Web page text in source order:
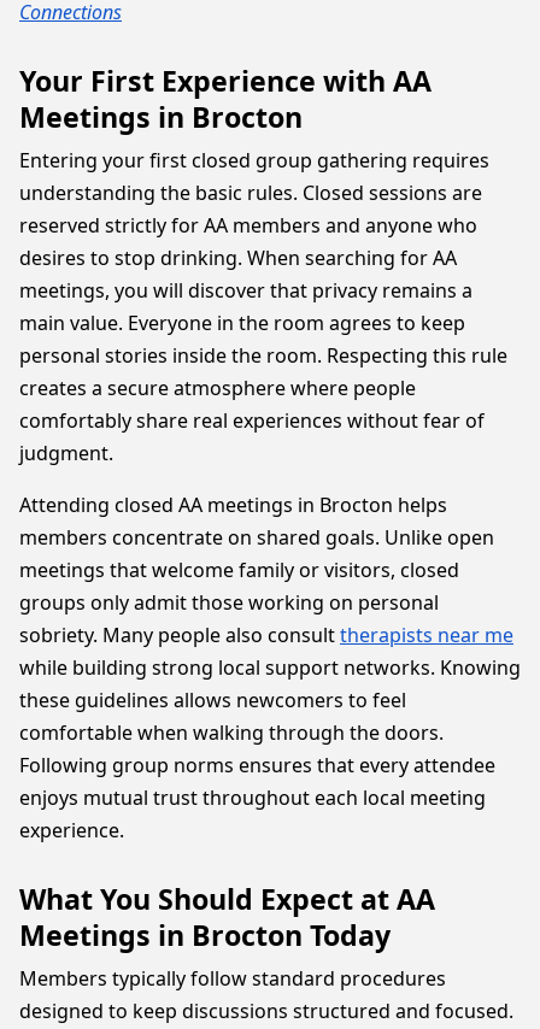
Connections
Your First Experience with AA
Meetings in Brocton
Entering your first closed group gathering requires
understanding the basic rules. Closed sessions are
reserved strictly for AA members and anyone who
desires to stop drinking. When searching for AA
meetings, you will discover that privacy remains a
main value. Everyone in the room agrees to keep
personal stories inside the room. Respecting this rule
creates a secure atmosphere where people
comfortably share real experiences without fear of
judgment.
Attending closed AA meetings in Brocton helps
members concentrate on shared goals. Unlike open
meetings that welcome family or visitors, closed
groups only admit those working on personal
sobriety. Many people also consulttherapists near me
while building strong local support networks. Knowing
these guidelines allows newcomers to feel
comfortable when walking through the doors.
Following group norms ensures that every attendee
enjoys mutual trust throughout each local meeting
experience.
What You Should Expect at AA
Meetings in Brocton Today
Members typically follow standard procedures
designed to keep discussions structured and focused.